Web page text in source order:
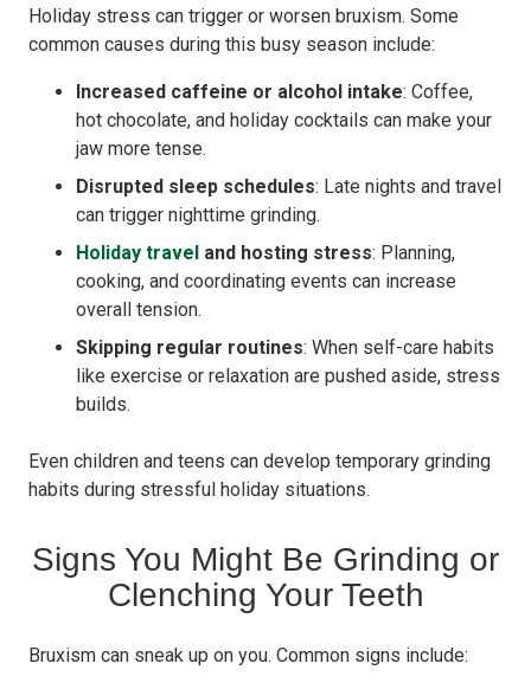
Holiday stress can trigger or worsen bruxism. Some
common causes during this busy season include:
Increased caffeine or alcohol intake: Coffee,
hot chocolate, and holiday cocktails can make your
jaw more tense.
Disrupted sleep schedules: Late nights and travel
can trigger nighttime grinding.
Holiday travel and hosting stress: Planning,
cooking, and coordinating events can increase
overall tension.
Skipping regular routines: When self-care habits
like exercise or relaxation are pushed aside, stress
builds.
Even children and teens can develop temporary grinding
habits during stressful holiday situations.
Signs You Might Be Grinding or
Clenching Your Teeth
Bruxism can sneak up on you. Common signs include: